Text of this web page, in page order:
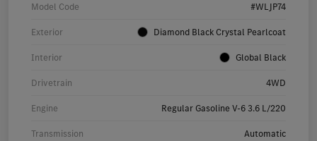
Model Code #WLJP74
Exterior Diamond Black Crystal Pearlcoat
Interior Global Black
Drivetrain 4WD
Engine Regular Gasoline V-6 3.6 L/220
Transmission Automatic